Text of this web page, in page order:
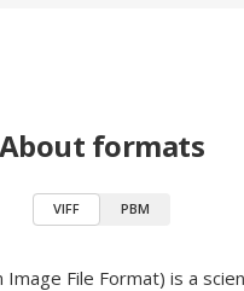
About formats
VIFF PBM
Image File Format) is a